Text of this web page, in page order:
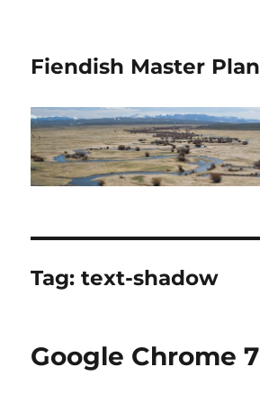
Fiendish Master Plan
Tag:text-shadow
Google Chrome 7